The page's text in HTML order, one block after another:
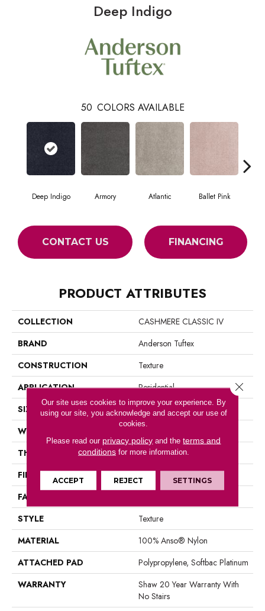
Deep Indigo
50 COLORS AVAILABLE
Deep Indigo Armory Atlantic Ballet Pink
CONTACT US FINANCING
PRODUCT ATTRIBUTES
COLLECTION
CASHMERE CLASSIC IV
BRAND
Anderson Tuftex
CONSTRUCTION
Texture
APPLICATION
Residential
SIZE
12 Ft
WIDTH
THICKNESS
1 In
FIBER
100% Anso® Nylon
FACE WEIGHT
STYLE
Texture
MATERIAL
100% Anso® Nylon
ATTACHED PAD
Polypropylene, Softbac Platinum
WARRANTY
Shaw 20 Year Warranty With
No Stairs
Our site uses cookies to improve your experience. By
using our site, you acknowledge and accept our use of
cookies.
Please read our privacy policy and theterms and
conditionsfor more information.
ACCEPT REJECT SETTINGS
Close